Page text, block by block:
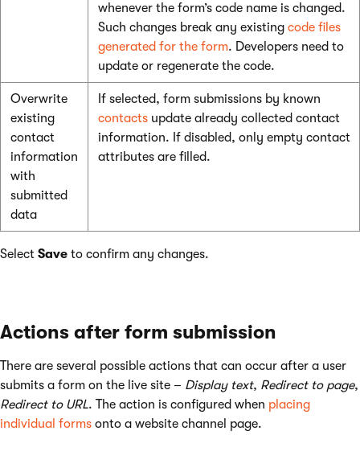
whenever the form’s code name is changed.
Such changes break any existing code files
generated for the form. Developers need to
update or regenerate the code.
Overwrite
existing
contact
information
with
submitted
data
If selected, form submissions by known
contacts update already collected contact
information. If disabled, only empty contact
attributes are filled.
Select Save to confirm any changes.
Actions after form submission
There are several possible actions that can occur after a user
submits a form on the live site – Display text, Redirect to page,
Redirect to URL. The action is configured when placing
individual forms onto a website channel page.